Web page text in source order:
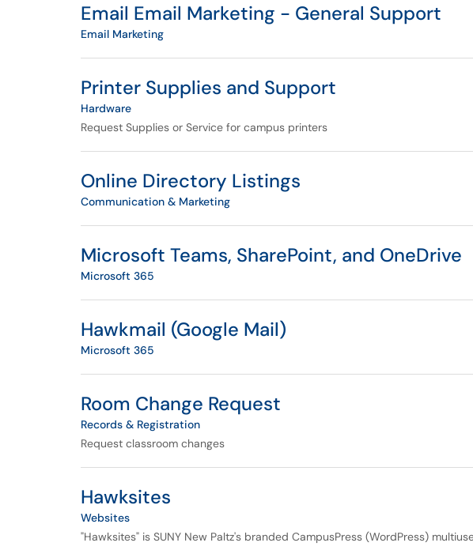
Email Email Marketing - General Support
Email Marketing
Printer Supplies and Support
Hardware
Request Supplies or Service for campus printers
Online Directory Listings
Communication & Marketing
Microsoft Teams, SharePoint, and OneDrive
Microsoft 365
Hawkmail (Google Mail)
Microsoft 365
Room Change Request
Records & Registration
Request classroom changes
Hawksites
Websites
"Hawksites" is SUNY New Paltz's branded CampusPress (WordPress)